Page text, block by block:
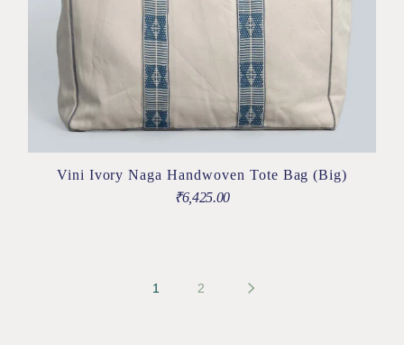
Vini Ivory Naga Handwoven Tote Bag (Big)
₹6,425.00
1 2